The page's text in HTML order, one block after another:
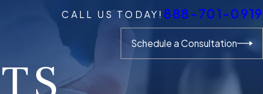
CALL US TODAY! 888-701-0919
Schedule a Consultation